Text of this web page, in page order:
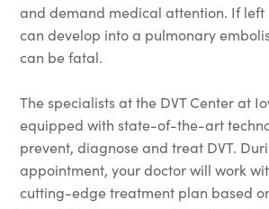
and demand medical attention. If left
can develop into a pulmonary
can be fatal.
The specialists at the DVT Center at
equipped with state-of-the-art
prevent, diagnose and treat DVT.
appointment, your doctor will work
cutting-edge treatment plan based